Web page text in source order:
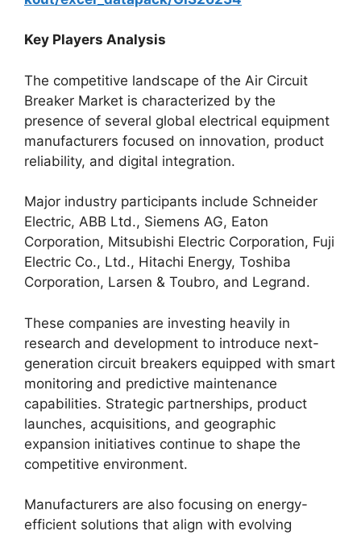
Key Players Analysis
The competitive landscape of the Air Circuit
Breaker Market is characterized by the
presence of several global electrical equipment
manufacturers focused on innovation, product
reliability, and digital integration.
Major industry participants include Schneider
Electric, ABB Ltd., Siemens AG, Eaton
Corporation, Mitsubishi Electric Corporation, Fuji
Electric Co., Ltd., Hitachi Energy, Toshiba
Corporation, Larsen & Toubro, and Legrand.
These companies are investing heavily in
research and development to introduce next-
generation circuit breakers equipped with smart
monitoring and predictive maintenance
capabilities. Strategic partnerships, product
launches, acquisitions, and geographic
expansion initiatives continue to shape the
competitive environment.
Manufacturers are also focusing on energy-
efficient solutions that align with evolving